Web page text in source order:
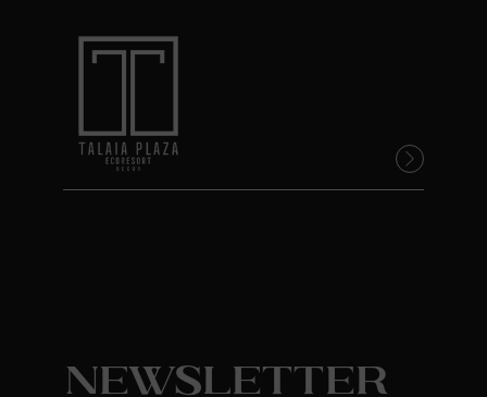
Newsletter